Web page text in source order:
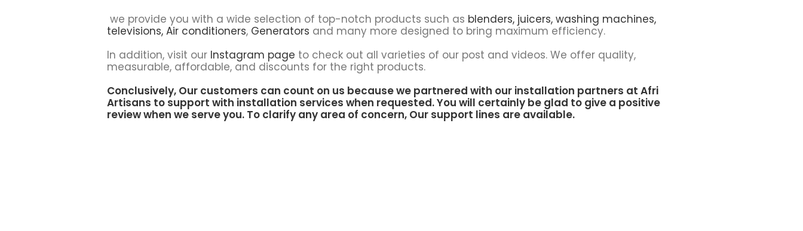
we provide you with a wide selection of top-notch products such as blenders, juicers, washing machines,
televisions, Air conditioners, Generators and many more designed to bring maximum efficiency.
In addition, visit our Instagram page to check out all varieties of our post and videos. We offer quality,
measurable, affordable, and discounts for the right products.
Conclusively, Our customers can count on us because we partnered with our installation partners at Afri
Artisans to support with installation services when requested. You will certainly be glad to give a positive
review when we serve you. To clarify any area of concern, Our support lines are available.